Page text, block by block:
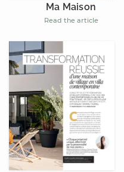
Ma Maison
Read the article